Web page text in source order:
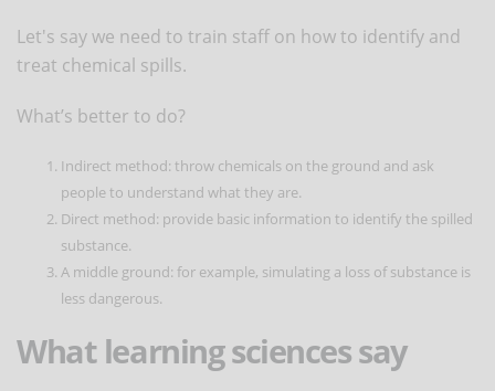
Let's say we need to train staff on how to identify and
treat chemical spills.
What’s better to do?
Indirect method: throw chemicals on the ground and ask
people to understand what they are.
Direct method: provide basic information to identify the spilled
substance.
A middle ground: for example, simulating a loss of substance is
less dangerous.
What learning sciences say